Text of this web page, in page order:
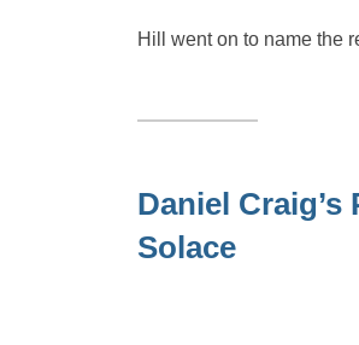
Hill went on to name the
Daniel
Solace